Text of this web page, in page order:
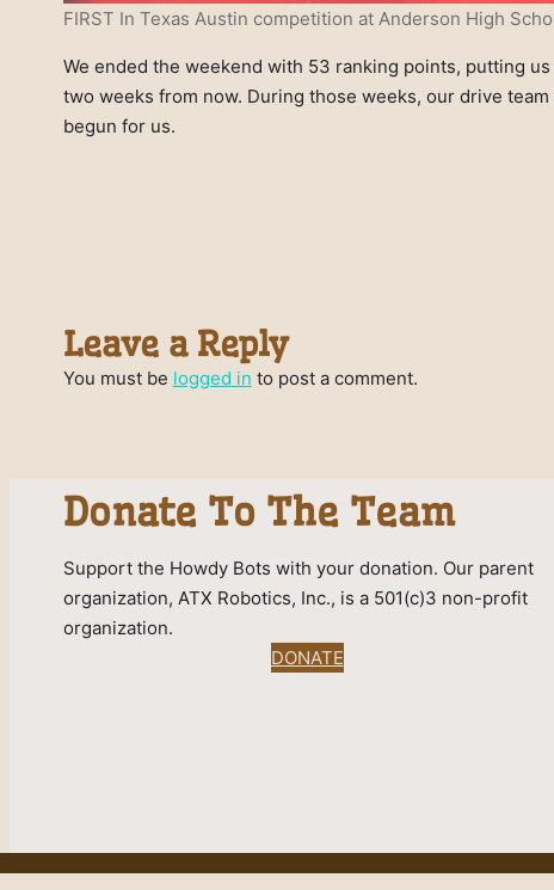
FIRST In Texas Austin competition at Anderson High
We ended the weekend with 53 ranking points, putting
two weeks from now. During those weeks, our drive
begun for us.
Leave a Reply
You must be logged in to post a comment.
Donate To The Team
Support the Howdy Bots with your donation. Our parent
organization, ATX Robotics, Inc., is a 501(c)3 non-profit
organization.
DONATE